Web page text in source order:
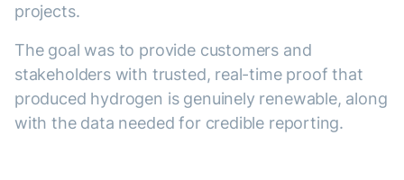
projects.
The goal was to provide customers and
stakeholders with trusted, real-time proof that
produced hydrogen is genuinely renewable, along
with the data needed for credible reporting.